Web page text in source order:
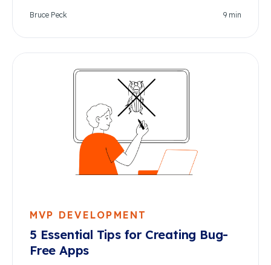
Bruce Peck 9 min
MVP DEVELOPMENT
5 Essential Tips for Creating Bug-
Free Apps